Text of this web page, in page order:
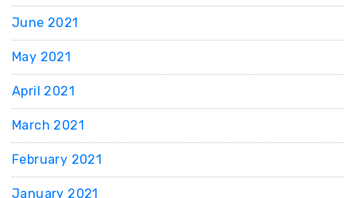
June 2021
May 2021
April 2021
March 2021
February 2021
January 2021